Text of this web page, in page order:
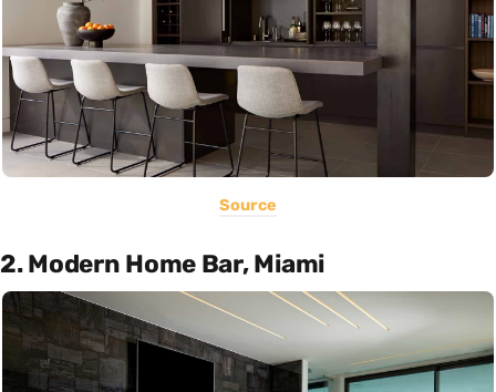
Source
2. Modern Home Bar, Miami